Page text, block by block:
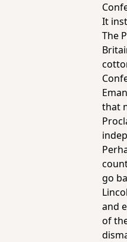
It
The
that
go
and
of